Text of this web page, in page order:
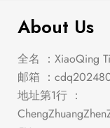
About Us
全名 ：XiaoQing
邮箱 ：
地址第1行 ：